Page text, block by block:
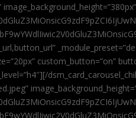
custom_button=”on”